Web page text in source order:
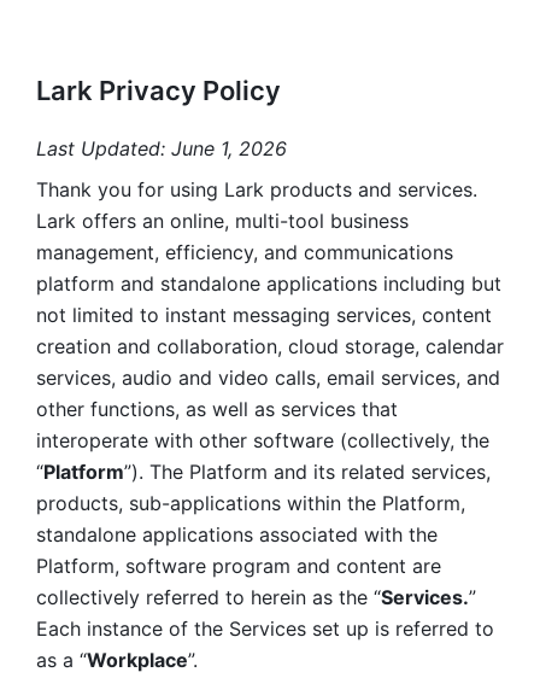
Lark Privacy Policy
Last Updated: June 1, 2026
Thank you for using Lark products and services.
Lark offers an online, multi-tool business
management, efficiency, and communications
platform and standalone applications including but
not limited to instant messaging services, content
creation and collaboration, cloud storage, calendar
services, audio and video calls, email services, and
other functions, as well as services that
interoperate with other software (collectively, the
“Platform”). The Platform and its related services,
products, sub-applications within the Platform,
standalone applications associated with the
Platform, software program and content are
collectively referred to herein as the “Services.”
Each instance of the Services set up is referred to
as a “Workplace”.